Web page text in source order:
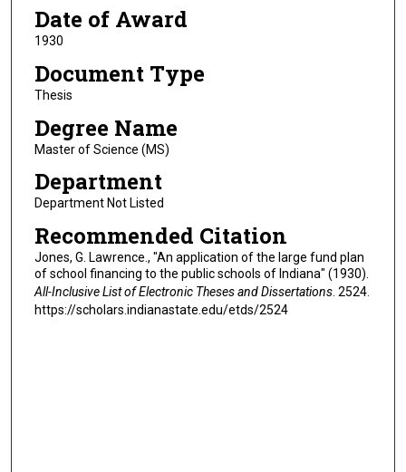
Date of Award
1930
Document Type
Thesis
Degree Name
Master of Science (MS)
Department
Department Not Listed
Recommended Citation
Jones, G. Lawrence., "An application of the large fund plan
of school financing to the public schools of Indiana" (1930).
All-Inclusive List of Electronic Theses and Dissertations. 2524.
https://scholars.indianastate.edu/etds/2524